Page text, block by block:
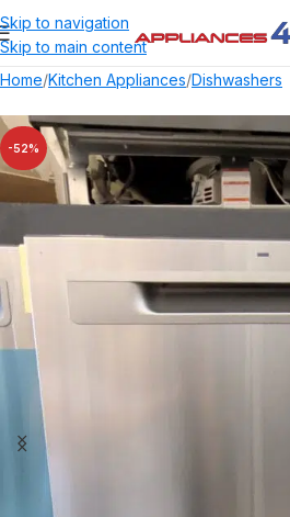
Skip to navigation
Skip to main content
Home/Kitchen Appliances/Dishwashers
-52%